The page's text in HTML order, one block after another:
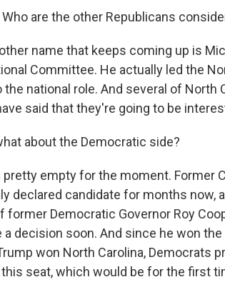
Who are the other Republicans
name that keeps coming up is
Committee. He actually led the
the national role. And several of North
said that they're going to be
about the Democratic side?
pretty empty for the moment. Former
declared candidate for months now,
former Democratic Governor Roy
a decision soon. And since he won
won North Carolina, Democrats
seat, which would be for the first